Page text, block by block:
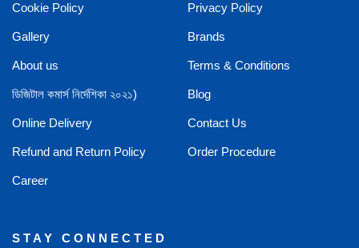
Cookie Policy Privacy Policy
Gallery Brands
About us Terms & Conditions
ডিজিটাল কমার্স নির্দেশিকা ২০২১) Blog
Online Delivery Contact Us
Refund and Return Policy Order Procedure
Career
STAY CONNECTED